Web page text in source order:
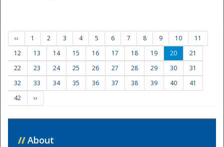
‹‹ 1 2 3 4 5 6 7 8 9 10
11
12
13 14 15 16 17 18 19 20
21
22
23 24 25 26 27 28 29 30
31
32
33 34 35 36 37 38 39 40
41
42
››
// About